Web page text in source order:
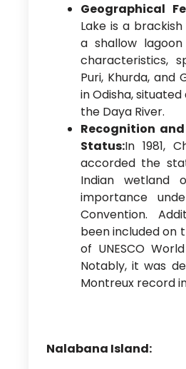
Geographical
Lake is a
a shallow
characteristics,
Puri, Khurda, and
in Odisha,
the Daya River.
Recognition
Status:In 1981,
accorded the
Indian wetland
importance
Convention.
been included on
of UNESCO
Notably, it was
Montreux record
Nalabana Island: